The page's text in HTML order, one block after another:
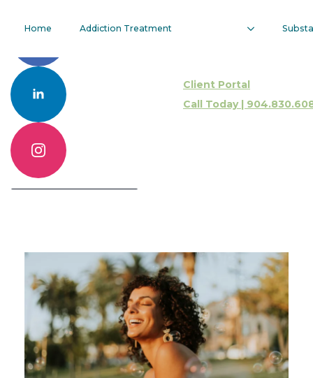
Client Portal
Call Today |
Home Addiction Treatment
How Long
Does Sobriety
Fatigue Last?
Call 904.830.6086
Contact Us Online